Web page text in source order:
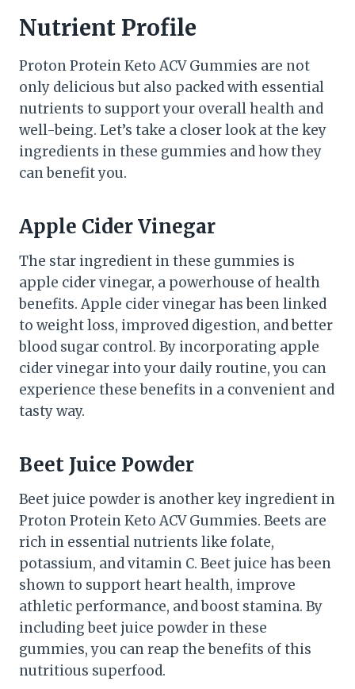
Nutrient Profile
Proton Protein Keto ACV Gummies are not
only delicious but also packed with essential
nutrients to support your overall health and
well-being. Let’s take a closer look at the key
ingredients in these gummies and how they
can benefit you.
Apple Cider Vinegar
The star ingredient in these gummies is
apple cider vinegar, a powerhouse of health
benefits. Apple cider vinegar has been linked
to weight loss, improved digestion, and better
blood sugar control. By incorporating apple
cider vinegar into your daily routine, you can
experience these benefits in a convenient and
tasty way.
Beet Juice Powder
Beet juice powder is another key ingredient in
Proton Protein Keto ACV Gummies. Beets are
rich in essential nutrients like folate,
potassium, and vitamin C. Beet juice has been
shown to support heart health, improve
athletic performance, and boost stamina. By
including beet juice powder in these
gummies, you can reap the benefits of this
nutritious superfood.